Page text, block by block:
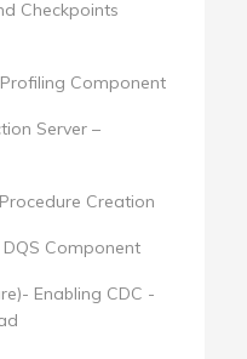
Checkpoints
Component
Server –
Creation
DQS Component
Enabling CDC -